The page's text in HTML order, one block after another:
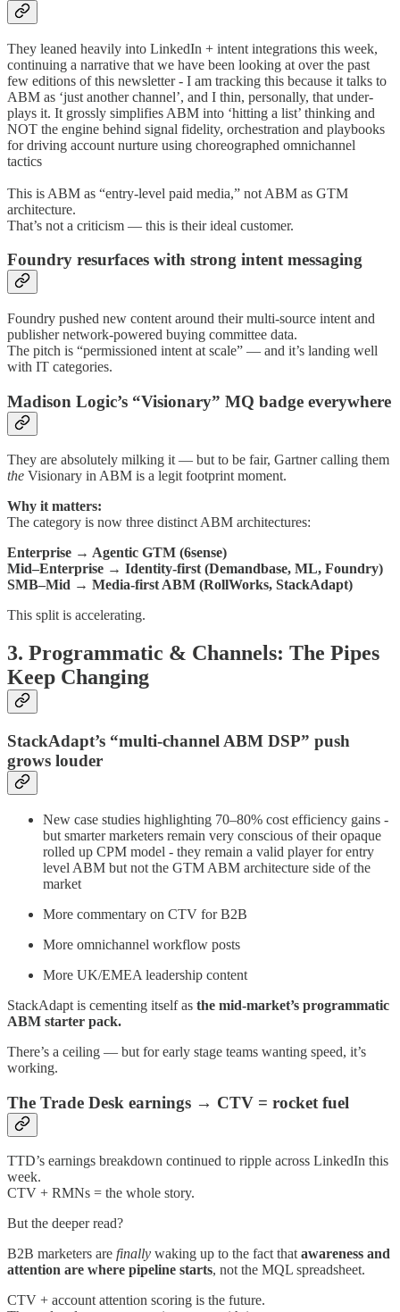
They leaned heavily into LinkedIn + intent integrations this week,
continuing a narrative that we have been looking at over the past
few editions of this newsletter - I am tracking this because it talks to
ABM as ‘just another channel’, and I thin, personally, that under-
plays it. It grossly simplifies ABM into ‘hitting a list’ thinking and
NOT the engine behind signal fidelity, orchestration and playbooks
for driving account nurture using choreographed omnichannel
tactics
This is ABM as “entry-level paid media,” not ABM as GTM
architecture.
That’s not a criticism — this is their ideal customer.
Foundry resurfaces with strong intent messaging
Foundry pushed new content around their multi-source intent and
publisher network-powered buying committee data.
The pitch is “permissioned intent at scale” — and it’s landing well
with IT categories.
Madison Logic’s “Visionary” MQ badge everywhere
They are absolutely milking it — but to be fair, Gartner calling them
the Visionary in ABM is a legit footprint moment.
Why it matters:
The category is now three distinct ABM architectures:
Enterprise → Agentic GTM (6sense)
Mid–Enterprise → Identity-first (Demandbase, ML, Foundry)
SMB–Mid → Media-first ABM (RollWorks, StackAdapt)
This split is accelerating.
3. Programmatic & Channels: The Pipes
Keep Changing
StackAdapt’s “multi-channel ABM DSP” push
grows louder
New case studies highlighting 70–80% cost efficiency gains -
but smarter marketers remain very conscious of their opaque
rolled up CPM model - they remain a valid player for entry
level ABM but not the GTM ABM architecture side of the
market
More commentary on CTV for B2B
More omnichannel workflow posts
More UK/EMEA leadership content
StackAdapt is cementing itself as the mid-market’s programmatic
ABM starter pack.
There’s a ceiling — but for early stage teams wanting speed, it’s
working.
The Trade Desk earnings → CTV = rocket fuel
TTD’s earnings breakdown continued to ripple across LinkedIn this
week.
CTV + RMNs = the whole story.
But the deeper read?
B2B marketers are finally waking up to the fact that awareness and
attention are where pipeline starts, not the MQL spreadsheet.
CTV + account attention scoring is the future.